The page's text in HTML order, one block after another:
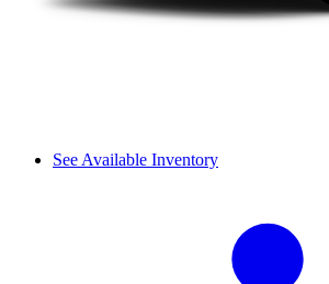
See Available Inventory